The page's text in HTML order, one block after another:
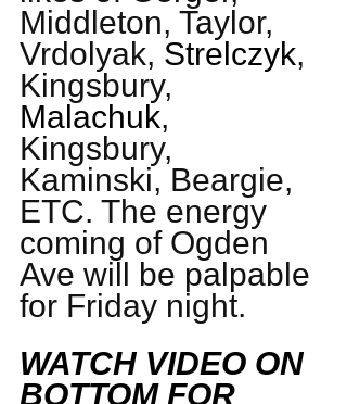
Middleton, Taylor,
Vrdolyak, Strelczyk,
Kingsbury,
Malachuk,
Kingsbury,
Kaminski, Beargie,
ETC. The energy
coming of Ogden
Ave will be palpable
for Friday night.
WATCH VIDEO ON
BOTTOM FOR